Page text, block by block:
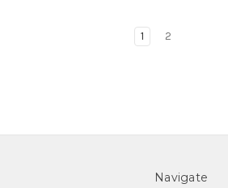
1 2
Navigate